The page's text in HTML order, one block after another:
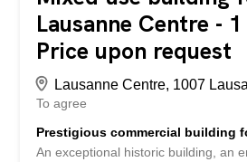
Lausanne Centre -
Price upon request
Lausanne Centre, 1007
To agree
Prestigious commercial building
An exceptional historic building, an